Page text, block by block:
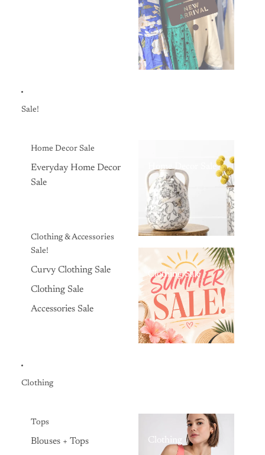
Sale!
Home Decor Sale
Everyday Home Decor
Sale
Clothing & Accessories
Sale!
Curvy Clothing Sale
Clothing Sale
Accessories Sale
Home Decor Sale
Clothing Sale
Clothing
Tops
Blouses + Tops Clothing